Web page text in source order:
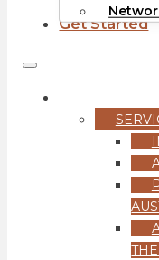
Get Started